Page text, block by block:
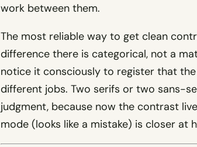
work between them.
The most reliable way to get clean
difference there is categorical, not a
notice it consciously to register that
different jobs. Two serifs or two sans-
judgment, because now the contrast
mode (looks like a mistake) is closer at